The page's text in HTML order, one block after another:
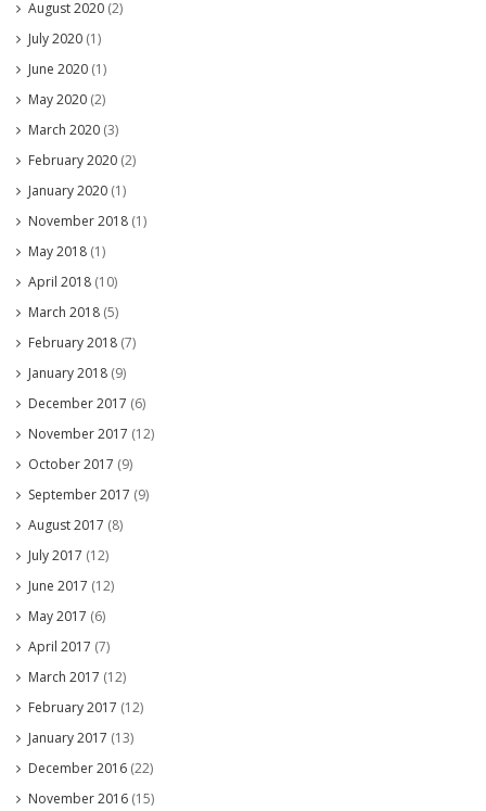
August 2020 (2)
July 2020 (1)
June 2020 (1)
May 2020 (2)
March 2020 (3)
February 2020 (2)
January 2020 (1)
November 2018 (1)
May 2018 (1)
April 2018 (10)
March 2018 (5)
February 2018 (7)
January 2018 (9)
December 2017 (6)
November 2017 (12)
October 2017 (9)
September 2017 (9)
August 2017 (8)
July 2017 (12)
June 2017 (12)
May 2017 (6)
April 2017 (7)
March 2017 (12)
February 2017 (12)
January 2017 (13)
December 2016 (22)
November 2016 (15)